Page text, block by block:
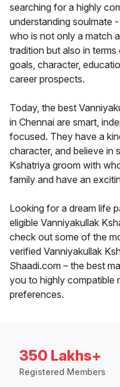
searching for a highly
understanding soulmate
who is not only a match
tradition but also in
goals, character,
career prospects.
Today, the best
in Chennai are smart,
focused. They have a
character, and believe in
Kshatriya groom with
family and have an
Looking for a dream life
eligible Vanniyakullak
check out some of the
verified Vanniyakullak
Shaadi.com – the best
you to highly compatible
preferences.
350 Lakhs+
Registered Members